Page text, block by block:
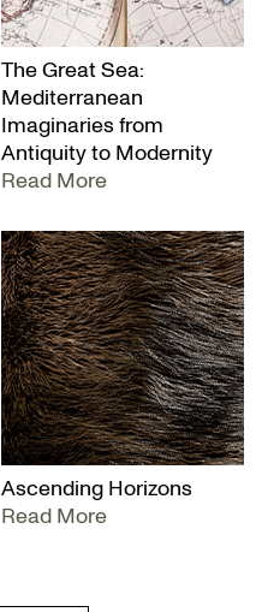
The Great Sea:
Mediterranean
Imaginaries from
Antiquity to Modernity
Read More
Ascending Horizons
Read More